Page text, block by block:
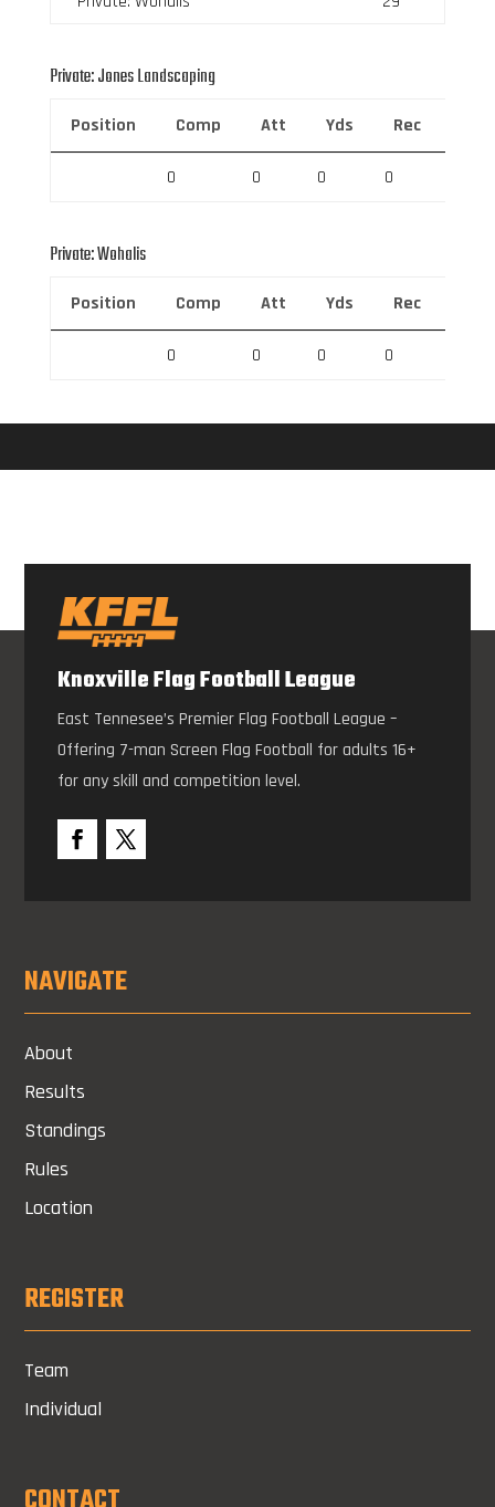
Private: Jones Landscaping
Position Comp Att Yds Rec
0 0 0 0
Private: Wohalis
Position Comp Att Yds Rec
0 0 0 0
Knoxville Flag Football League
East Tennesee’s Premier Flag Football League –
Offering 7-man Screen Flag Football for adults 16+
for any skill and competition level.
NAVIGATE
About
Results
Standings
Rules
Location
REGISTER
Team
Individual